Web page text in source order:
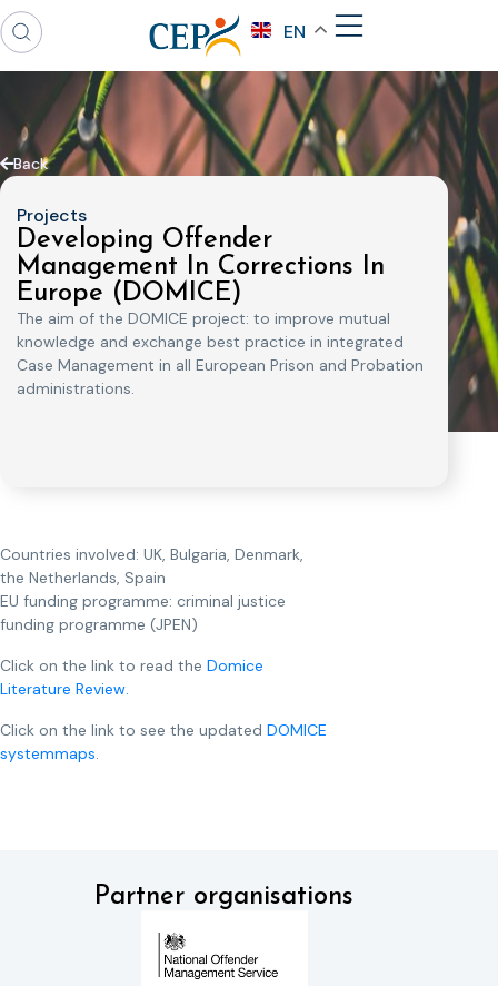
EN
Back
Projects
Developing Offender
Management In Corrections In
Europe (DOMICE)
The aim of the DOMICE project: to improve mutual
knowledge and exchange best practice in integrated
Case Management in all European Prison and Probation
administrations.
Countries involved: UK, Bulgaria, Denmark,
the Netherlands, Spain
EU funding programme: criminal justice
funding programme (JPEN)
Click on the link to read the Domice
Literature Review.
Click on the link to see the updated DOMICE
systemmaps.
Partner organisations